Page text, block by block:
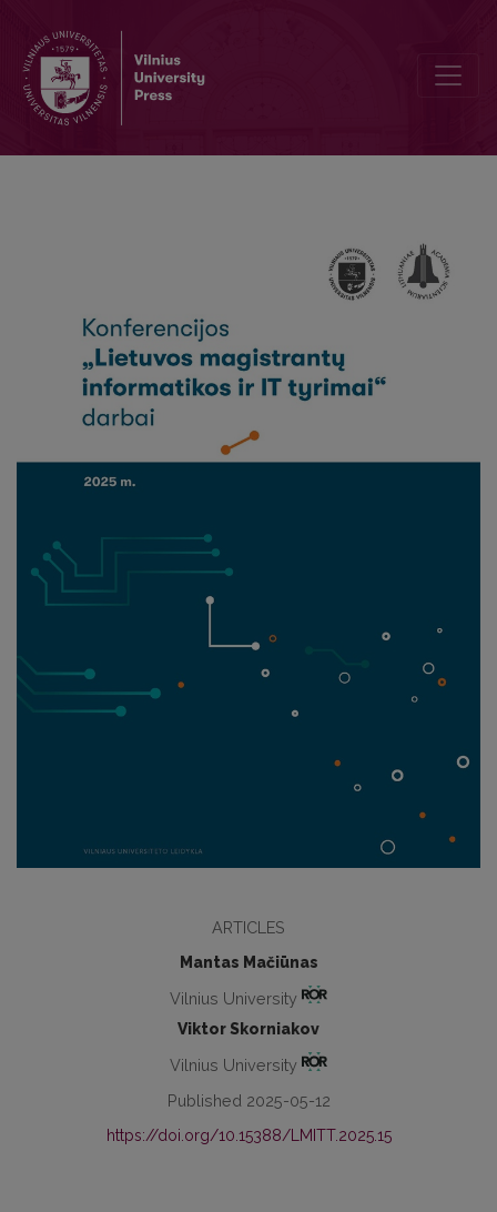
ARTICLES
Mantas Mačiūnas
Vilnius University
Viktor Skorniakov
Vilnius University
Published 2025-05-12
https://doi.org/10.15388/LMITT.2025.15